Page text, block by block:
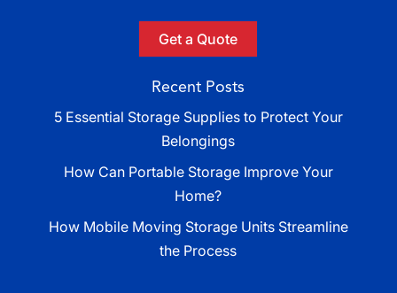
Get a Quote
Recent Posts
5 Essential Storage Supplies to Protect Your
Belongings
How Can Portable Storage Improve Your
Home?
How Mobile Moving Storage Units Streamline
the Process